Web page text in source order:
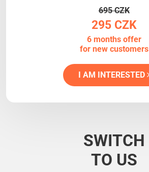
695 CZK
295 CZK
6 months offer
for new customers
I AM INTERESTED
SWITCH
TO US